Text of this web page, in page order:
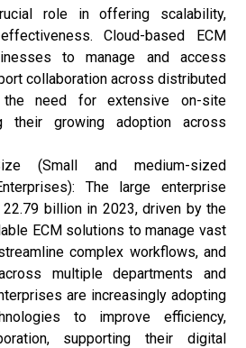
role in offering scalability,
Cloud-based ECM
to manage and access
collaboration across distributed
need for extensive on-site
their growing adoption across
(Small and medium-sized
The large enterprise
22.79 billion in 2023, driven by the
ECM solutions to manage vast
complex workflows, and
multiple departments and
are increasingly adopting
to improve efficiency,
supporting their digital